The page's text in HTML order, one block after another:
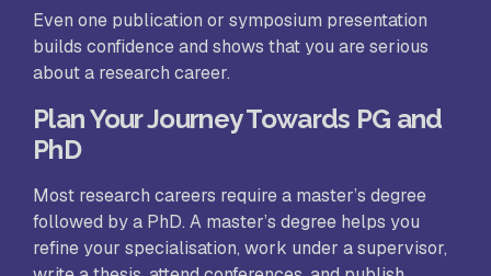
Even one publication or symposium presentation
builds confidence and shows that you are serious
about a research career.
Plan Your Journey Towards PG and
PhD
Most research careers require a master’s degree
followed by a PhD. A master’s degree helps you
refine your specialisation, work under a supervisor,